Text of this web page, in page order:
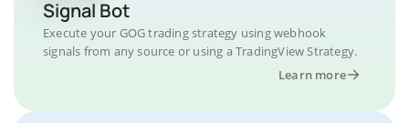
Signal Bot
Execute your GOG trading strategy using webhook
signals from any source or using a TradingView Strategy.
Learn more